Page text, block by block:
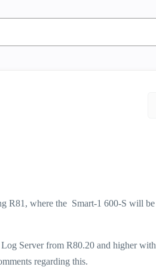
R81, where the Smart-1 600-S will be
Server from R80.20 and higher with
regarding this.